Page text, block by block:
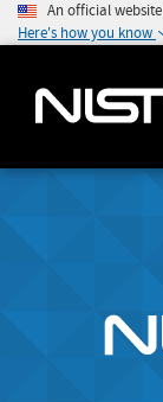
An official
Here's how you know